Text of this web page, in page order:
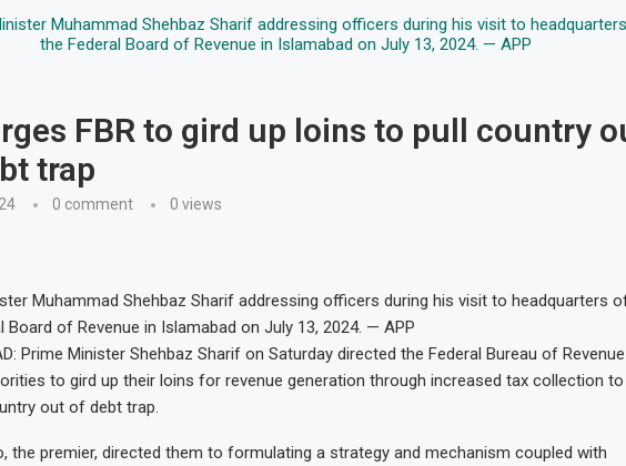
FBR to gird up loins to pull country
trap
0 comment 0 views
Muhammad Shehbaz Sharif addressing officers during his visit to headquarters
Board of Revenue in Islamabad on July 13, 2024. — APP
Prime Minister Shehbaz Sharif on Saturday directed the Federal Bureau of Revenue
to gird up their loins for revenue generation through increased tax collection to
out of debt trap.
the premier, directed them to formulating a strategy and mechanism coupled with